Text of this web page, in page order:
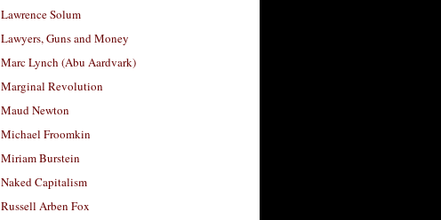
Lawrence Solum
Lawyers, Guns and Money
Marc Lynch (Abu Aardvark)
Marginal Revolution
Maud Newton
Michael Froomkin
Miriam Burstein
Naked Capitalism
Russell Arben Fox